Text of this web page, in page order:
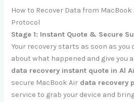
How to Recover Data from MacBook
Protocol
Stage 1: Instant Quote & Secure
Your recovery starts as soon as you
about what happened and give you
data recovery instant quote in Al
secure MacBook Air data recovery
service to grab your device and